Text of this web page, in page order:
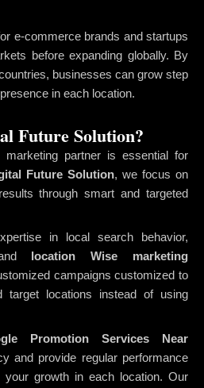
e-commerce brands and startups
before expanding globally. By
businesses can grow step
in each location.
Future Solution?
marketing partner is essential for
Future Solution, we focus on
through smart and targeted
in local search behavior,
location Wise marketing
campaigns customized to
target locations instead of using
Promotion Services Near
and provide regular performance
growth in each location. Our